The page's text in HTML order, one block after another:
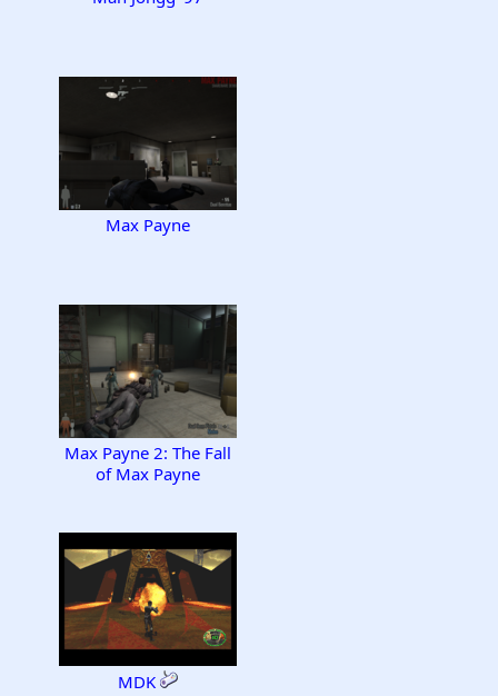
Max Payne
Max Payne 2: The Fall
of Max Payne
MDK